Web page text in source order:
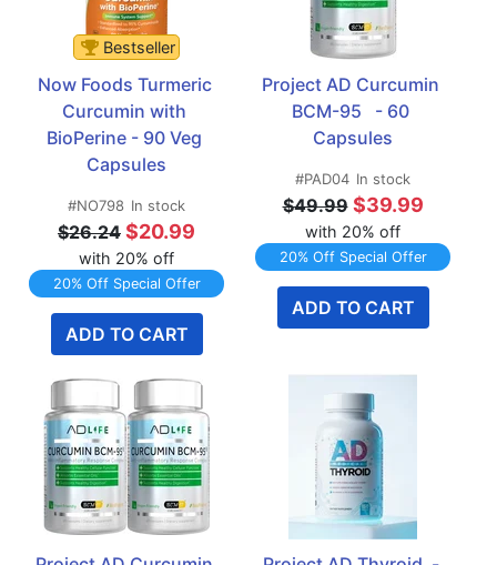
Bestseller
Now Foods Turmeric
Curcumin with
BioPerine - 90 Veg
Capsules
#NO798 In stock
$26.24 $20.99
with 20% off
20% Off Special Offer
ADD TO CART
Project AD Curcumin
BCM-95   - 60
Capsules
#PAD04 In stock
$49.99 $39.99
with 20% off
20% Off Special Offer
ADD TO CART